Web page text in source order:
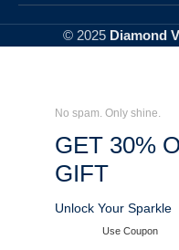
© 2025 Diamond
No spam. Only shine.
GET 30%
GIFT
Unlock Your Sparkle
Use Coupon